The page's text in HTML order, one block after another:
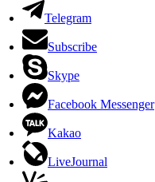
Telegram
Subscribe
Skype
Facebook Messenger
Kakao
LiveJournal